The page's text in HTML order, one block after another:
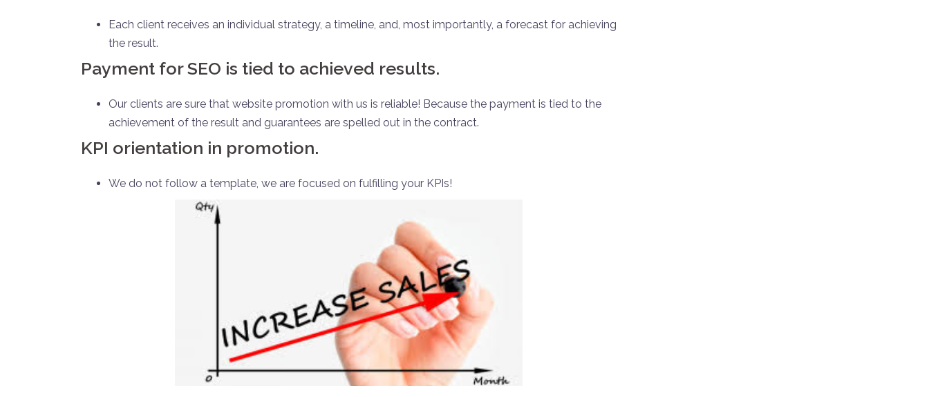
Each client receives an individual strategy, a timeline, and, most importantly, a forecast for achieving
the result.
Payment for SEO is tied to achieved results.
Our clients are sure that website promotion with us is reliable! Because the payment is tied to the
achievement of the result and guarantees are spelled out in the contract.
KPI orientation in promotion.
We do not follow a template, we are focused on fulfilling your KPIs!